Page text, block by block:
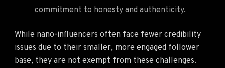
commitment to honesty and authenticity.
While nano-influencers often face fewer credibility
issues due to their smaller, more engaged follower
base, they are not exempt from these challenges.